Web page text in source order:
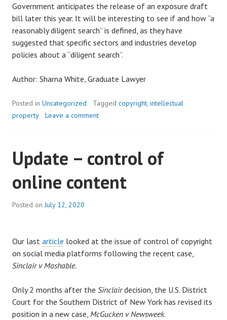
Government anticipates the release of an exposure draft
bill later this year. It will be interesting to see if and how “a
reasonably diligent search” is defined, as they have
suggested that specific sectors and industries develop
policies about a “diligent search”.
Author: Sharna White, Graduate Lawyer
Posted in Uncategorized Tagged copyright, intellectual
property
Leave a comment
Update – control of
online content
Posted onJuly 12, 2020
Our last article looked at the issue of control of copyright
on social media platforms following the recent case,
Sinclair v Mashable.
Only 2 months after the Sinclairdecision, the U.S. District
Court for the Southern District of New York has revised its
position in a new case, McGucken v Newsweek.